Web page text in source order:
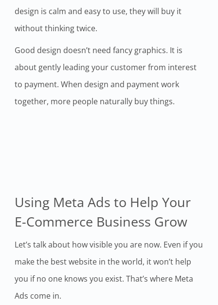
design is calm and easy to use, they will buy it
without thinking twice.
Good design doesn’t need fancy graphics. It is
about gently leading your customer from interest
to payment. When design and payment work
together, more people naturally buy things.
Using Meta Ads to Help Your
E-Commerce Business Grow
Let’s talk about how visible you are now. Even if you
make the best website in the world, it won’t help
you if no one knows you exist. That’s where Meta
Ads come in.